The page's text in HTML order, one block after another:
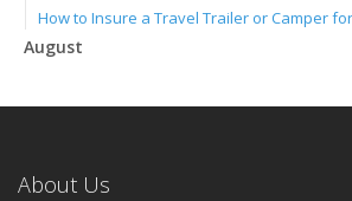
How to Insure a Travel Trailer or Camper
August
How to Prepare Your Business for a Natural
About Us